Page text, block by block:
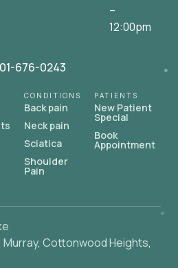
–
12:00pm
676-0243
CONDITIONS
Back pain
Neck pain
Sciatica
Shoulder
Pain
PATIENTS
New Patient
Special
Book
Appointment
Murray, Cottonwood Heights,